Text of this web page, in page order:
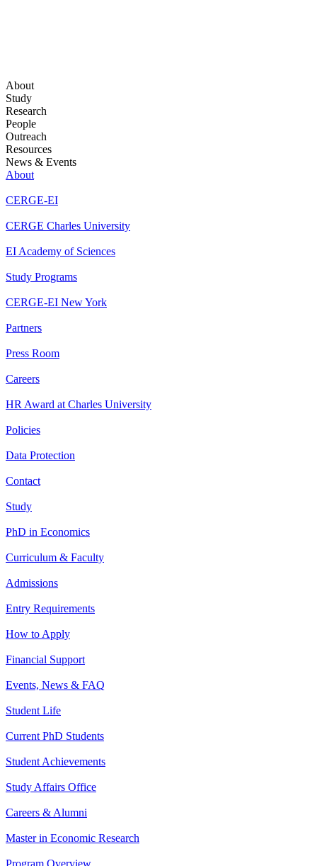
About
Study
Research
People
Outreach
Resources
News & Events
About
CERGE-EI
CERGE Charles University
EI Academy of Sciences
Study Programs
CERGE-EI New York
Partners
Press Room
Careers
HR Award at Charles University
Policies
Data Protection
Contact
Study
PhD in Economics
Curriculum & Faculty
Admissions
Entry Requirements
How to Apply
Financial Support
Events, News & FAQ
Student Life
Current PhD Students
Student Achievements
Study Affairs Office
Careers & Alumni
Master in Economic Research
Program Overview